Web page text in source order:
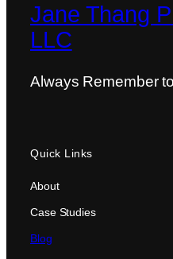
Jane Thang
LLC
Always Remember
Quick Links
About
Case Studies
Blog